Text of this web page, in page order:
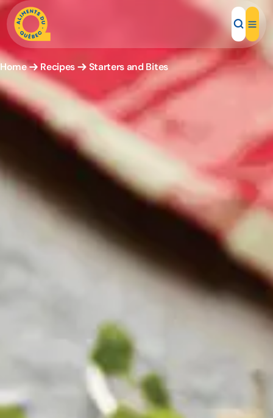
Local Products
Recipes
Inspirations
Restaurants
Institutions
About us
FR
Home Recipes Starters and Bites